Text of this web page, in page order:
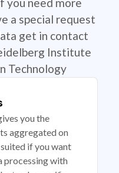
a special request
get in contact
Institute
Technology
you the
aggregated on
if you want
processing with